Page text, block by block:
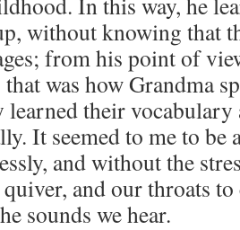
without knowing that
from his point of
that was how Grandma
learned their vocabulary
It seemed to me to
and without the
and our throats
sounds we hear.